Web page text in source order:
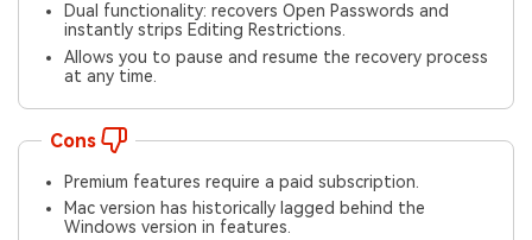
Dual functionality: recovers Open Passwords and
instantly strips Editing Restrictions.
Allows you to pause and resume the recovery process
at any time.
Cons
Premium features require a paid subscription.
Mac version has historically lagged behind the
Windows version in features.